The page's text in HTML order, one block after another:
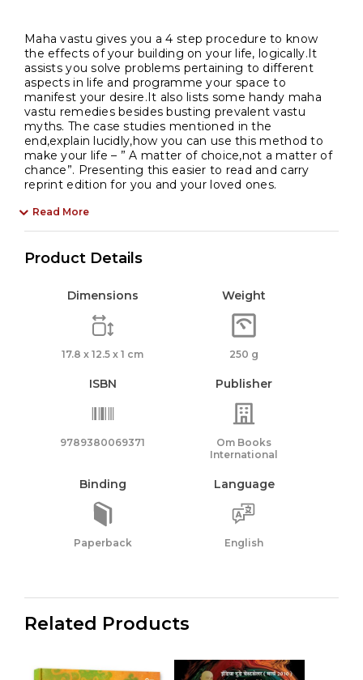
Maha vastu gives you a 4 step procedure to know
the effects of your building on your life, logically.It
assists you solve problems pertaining to different
aspects in life and programme your space to
manifest your desire.It also lists some handy maha
vastu remedies besides busting prevalent vastu
myths. The case studies mentioned in the
end,explain lucidly,how you can use this method to
make your life – ” A matter of choice,not a matter of
chance”. Presenting this easier to read and carry
reprint edition for you and your loved ones.
Read More
Product Details
Dimensions
17.8 x 12.5 x 1 cm
Weight
250 g
ISBN
9789380069371
Publisher
Om Books
International
Binding
Paperback
Language
English
Related Products